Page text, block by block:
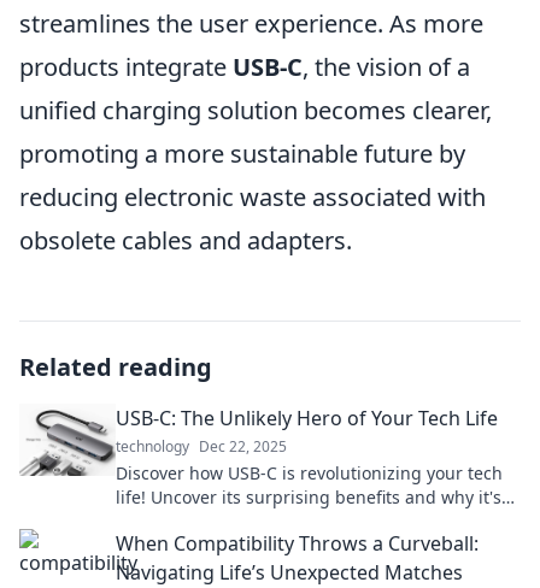
streamlines the user experience. As more
products integrate USB-C, the vision of a
unified charging solution becomes clearer,
promoting a more sustainable future by
reducing electronic waste associated with
obsolete cables and adapters.
Related reading
USB-C: The Unlikely Hero of Your Tech Life
technology Dec 22, 2025
Discover how USB-C is revolutionizing your tech
life! Uncover its surprising benefits and why it's
When Compatibility Throws a Curveball:
Navigating Life’s Unexpected Matches